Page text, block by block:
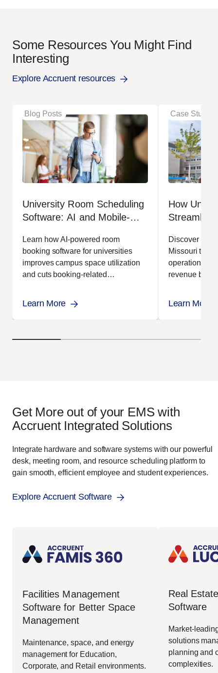
Some Resources You Might Find
Interesting
Explore Accruent resources
Blog Posts
University Room Scheduling
Software: AI and Mobile-
Education
Learn how AI-powered room
booking software for universities
improves campus space utilization
and cuts booking-related
Learn More
Case Studies
How
Discover how
Missouri
operations,
revenue by
Learn More
Get More out of your EMS with
Accruent Integrated Solutions
Integrate hardware and software systems with our powerful
desk, meeting room, and resource scheduling platform to
gain smooth, efficient employee and student experiences.
Explore Accruent Software
Facilities Management
Software for Better Space
Management
Maintenance, space, and energy
management for Education,
Corporate, and Retail environments.
Real
Software
Market-
solutions
planning and
complexities.